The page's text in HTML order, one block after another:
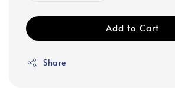
Add to Cart
Share